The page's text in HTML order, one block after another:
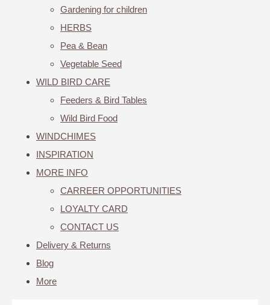
Gardening for children
HERBS
Pea & Bean
Vegetable Seed
WILD BIRD CARE
Feeders & Bird Tables
Wild Bird Food
WINDCHIMES
INSPIRATION
MORE INFO
CARREER OPPORTUNITIES
LOYALTY CARD
CONTACT US
Delivery & Returns
Blog
More